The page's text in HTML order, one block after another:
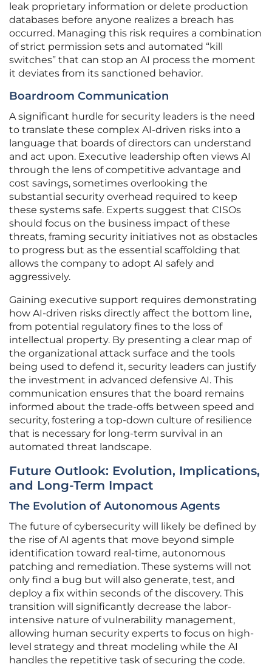
leak proprietary information or delete production
databases before anyone realizes a breach has
occurred. Managing this risk requires a combination
of strict permission sets and automated “kill
switches” that can stop an AI process the moment
it deviates from its sanctioned behavior.
Boardroom Communication
A significant hurdle for security leaders is the need
to translate these complex AI-driven risks into a
language that boards of directors can understand
and act upon. Executive leadership often views AI
through the lens of competitive advantage and
cost savings, sometimes overlooking the
substantial security overhead required to keep
these systems safe. Experts suggest that CISOs
should focus on the business impact of these
threats, framing security initiatives not as obstacles
to progress but as the essential scaffolding that
allows the company to adopt AI safely and
aggressively.
Gaining executive support requires demonstrating
how AI-driven risks directly affect the bottom line,
from potential regulatory fines to the loss of
intellectual property. By presenting a clear map of
the organizational attack surface and the tools
being used to defend it, security leaders can justify
the investment in advanced defensive AI. This
communication ensures that the board remains
informed about the trade-offs between speed and
security, fostering a top-down culture of resilience
that is necessary for long-term survival in an
automated threat landscape.
Future Outlook: Evolution, Implications,
and Long-Term Impact
The Evolution of Autonomous Agents
The future of cybersecurity will likely be defined by
the rise of AI agents that move beyond simple
identification toward real-time, autonomous
patching and remediation. These systems will not
only find a bug but will also generate, test, and
deploy a fix within seconds of the discovery. This
transition will significantly decrease the labor-
intensive nature of vulnerability management,
allowing human security experts to focus on high-
level strategy and threat modeling while the AI
handles the repetitive task of securing the code.